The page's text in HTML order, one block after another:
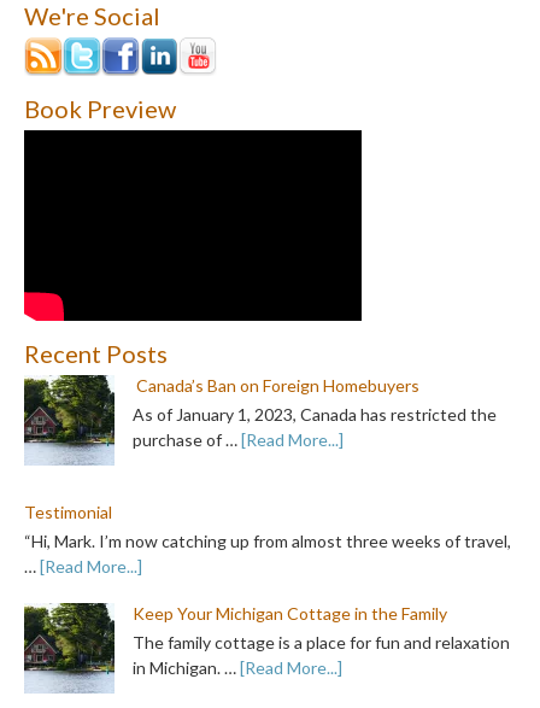
We're Social
Book Preview
Recent Posts
Canada’s Ban on Foreign Homebuyers
As of January 1, 2023, Canada has restricted the
purchase of …[Read More...]
Testimonial
“Hi, Mark. I’m now catching up from almost three weeks of travel,
…[Read More...]
Keep Your Michigan Cottage in the Family
The family cottage is a place for fun and relaxation
in Michigan. …[Read More...]